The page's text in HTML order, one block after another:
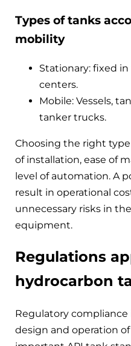
Types of tanks
mobility
Stationary: fixed
centers.
Mobile: Vessels,
tanker trucks.
Choosing the right
of installation, ease of
level of automation. A
result in operational
unnecessary risks in
equipment.
Regulations
hydrocarbon
Regulatory
design and operation